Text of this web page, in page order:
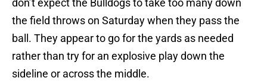
don’t expect the Bulldogs to take too many down
the field throws on Saturday when they pass the
ball. They appear to go for the yards as needed
rather than try for an explosive play down the
sideline or across the middle.